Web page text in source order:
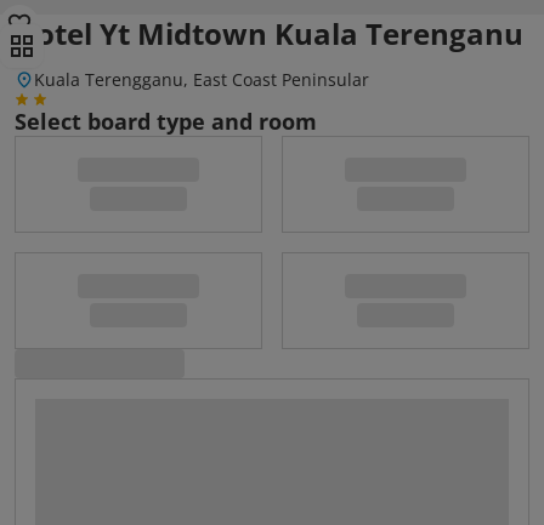
Hotel Yt Midtown Kuala Terenganu
Kuala Terengganu, East Coast Peninsular
Select board type and room